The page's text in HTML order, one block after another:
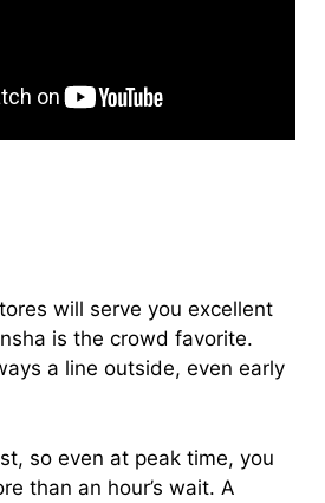
will serve you excellent
is the crowd favorite.
a line outside, even early
so even at peak time, you
than an hour’s wait. A